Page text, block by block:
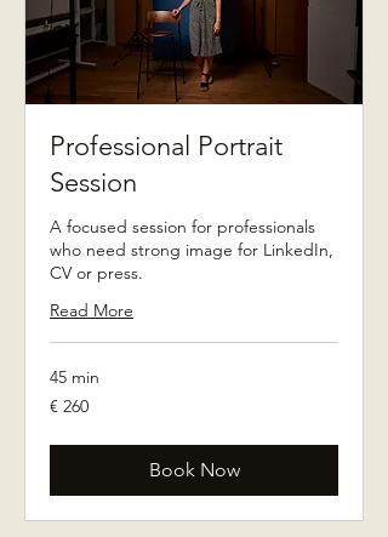
Professional Portrait
Session
A focused session for professionals
who need strong image for LinkedIn,
CV or press.
Read More
45 min
260
euro
€ 260
Book Now